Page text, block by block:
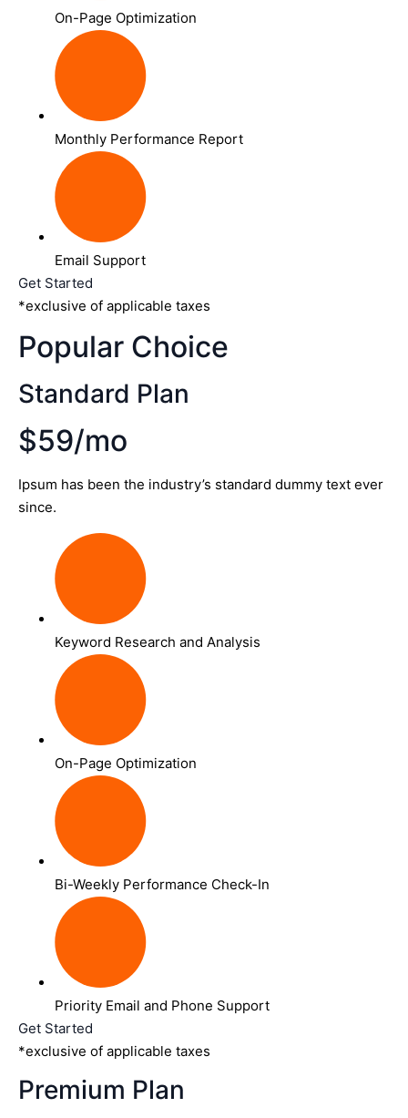
On-Page Optimization
Monthly Performance Report
Email Support
Get Started
*exclusive of applicable taxes
Popular Choice
Standard Plan
$59/mo
Ipsum has been the industry’s standard dummy text ever
since.
Keyword Research and Analysis
On-Page Optimization
Bi-Weekly Performance Check-In
Priority Email and Phone Support
Get Started
*exclusive of applicable taxes
Premium Plan